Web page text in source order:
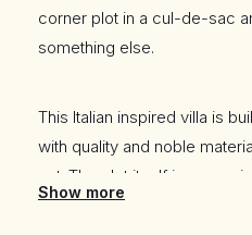
corner plot in a cul-de-sac
something else.
This Italian inspired villa is
with quality and noble
out. The plot itself is
full privacy set in a very
Show more